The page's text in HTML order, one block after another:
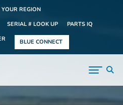
YOUR REGION
SERIAL # LOOK UP
PARTS IQ
BLUE CONNECT